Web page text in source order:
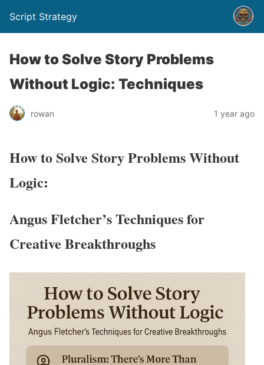
Script Strategy
How to Solve Story Problems
Without Logic: Techniques
rowan 1 year ago
How to Solve Story Problems Without
Logic:
Angus Fletcher’s Techniques for
Creative Breakthroughs